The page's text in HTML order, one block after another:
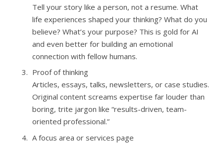
Tell your story like a person, not a resume. What
life experiences shaped your thinking? What do you
believe? What’s your purpose? This is gold for AI
and even better for building an emotional
connection with fellow humans.
Proof of thinking
Articles, essays, talks, newsletters, or case studies.
Original content screams expertise far louder than
boring, trite jargon like “results-driven, team-
oriented professional.”
A focus area or services page